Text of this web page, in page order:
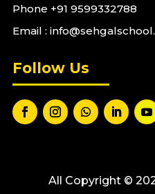
Phone +91 9599332788
Email :
Follow Us
All Copyright ©